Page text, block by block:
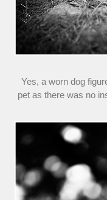
Yes, a worn dog
pet as there was no